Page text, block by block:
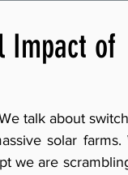
Impact of
talk about
solar farms.
we are